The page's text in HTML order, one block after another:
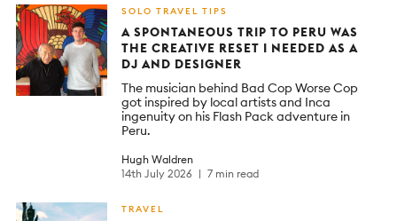
SOLO TRAVEL TIPS
A SPONTANEOUS TRIP TO PERU WAS
THE CREATIVE RESET I NEEDED AS A
DJ AND DESIGNER
The musician behind Bad Cop Worse Cop
got inspired by local artists and Inca
ingenuity on his Flash Pack adventure in
Peru.
Hugh Waldren
14th July 2026
7 min read
TRAVEL